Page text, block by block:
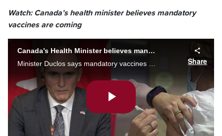
Watch: Canada’s health minister believes mandatory
vaccines are coming
Canada’s Health Minister believes mandatory vaccines are coming
Share
Play